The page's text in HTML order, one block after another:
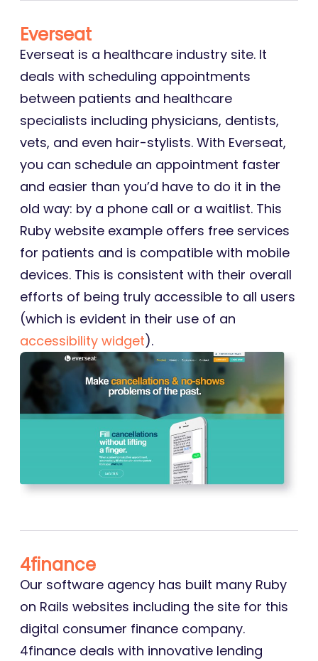
Everseat
Everseat is a healthcare industry site. It
deals with scheduling appointments
between patients and healthcare
specialists including physicians, dentists,
vets, and even hair-stylists. With Everseat,
you can schedule an appointment faster
and easier than you’d have to do it in the
old way: by a phone call or a waitlist. This
Ruby website example offers free services
for patients and is compatible with mobile
devices. This is consistent with their overall
efforts of being truly accessible to all users
(which is evident in their use of an
accessibility widget).
4finance
Our software agency has built many Ruby
on Rails websites including the site for this
digital consumer finance company.
4finance deals with innovative lending